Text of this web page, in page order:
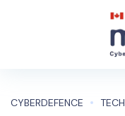
CYBERDEFENCE TECH